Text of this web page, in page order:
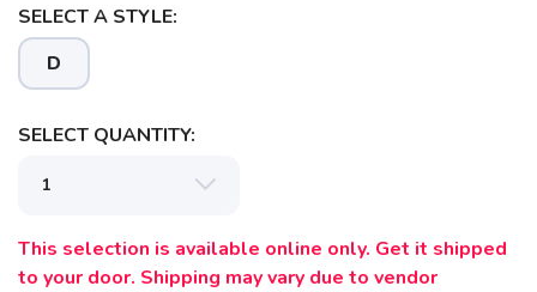
SELECT A STYLE:
D
SELECT QUANTITY:
This selection is available online only. Get it shipped
to your door. Shipping may vary due to vendor